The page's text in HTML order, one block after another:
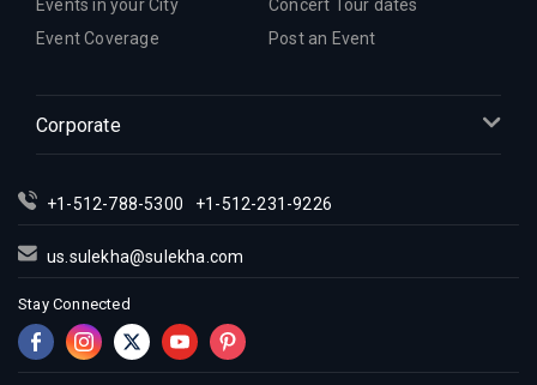
Events in your City
Concert Tour dates
Event Coverage
Post an Event
Corporate
+1-512-788-5300 +1-512-231-9226
us.sulekha@sulekha.com
Stay Connected